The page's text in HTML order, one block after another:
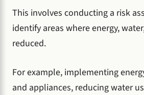
This involves conducting a risk
identify areas where energy,
reduced.
For example, implementing
and appliances, reducing water